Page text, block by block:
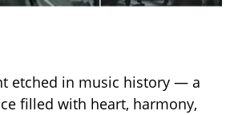
etched in music history — a
filled with heart, harmony,